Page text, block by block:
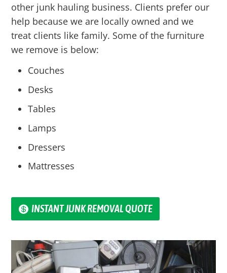
other junk hauling business. Clients prefer our
help because we are locally owned and we
treat clients like family. Some of the furniture
we remove is below:
Couches
Desks
Tables
Lamps
Dressers
Mattresses
INSTANT JUNK REMOVAL QUOTE